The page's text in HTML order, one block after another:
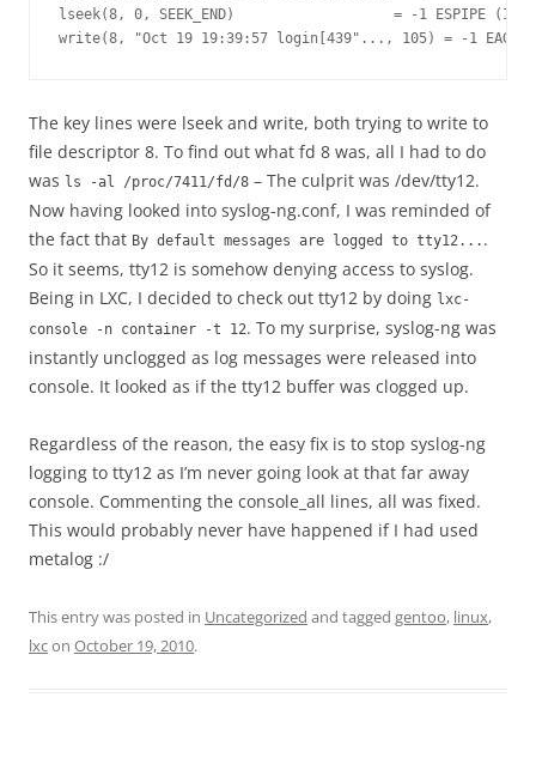
lseek(8, 0, SEEK_END)                   = -1 ESPIPE
The key lines were lseek and write, both trying to write to
file descriptor 8. To find out what fd 8 was, all I had to do
was ls -al /proc/7411/fd/8 – The culprit was /dev/tty12.
Now having looked into syslog-ng.conf, I was reminded of
the fact that By default messages are logged to tty12... .
So it seems, tty12 is somehow denying access to syslog.
Being in LXC, I decided to check out tty12 by doing lxc-
console -n container -t 12. To my surprise, syslog-ng was
instantly unclogged as log messages were released into
console. It looked as if the tty12 buffer was clogged up.
Regardless of the reason, the easy fix is to stop syslog-ng
logging to tty12 as I’m never going look at that far away
console. Commenting the console_all lines, all was fixed.
This would probably never have happened if I had used
metalog :/
This entry was posted in Uncategorized and tagged gentoo, linux,
lxcon October 19, 2010.